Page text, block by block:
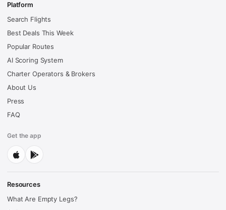
Platform
Search Flights
Best Deals This Week
Popular Routes
AI Scoring System
Charter Operators & Brokers
About Us
Press
FAQ
Get the app
Resources
What Are Empty Legs?